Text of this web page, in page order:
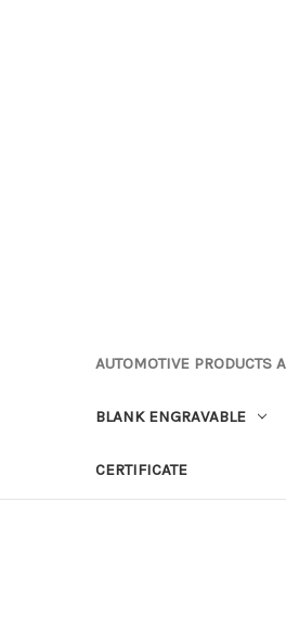
AUTOMOTIVE PRODUCTS
BLANK ENGRAVABLE
CERTIFICATE